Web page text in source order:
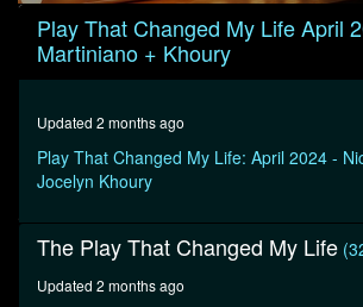
0
seconds
seconds
Play That Changed My Life April
Martiniano + Khoury
Updated 2 months ago
Play That Changed My Life: April 2024 -
Jocelyn Khoury
The Play That Changed My Life
Updated 2 months ago